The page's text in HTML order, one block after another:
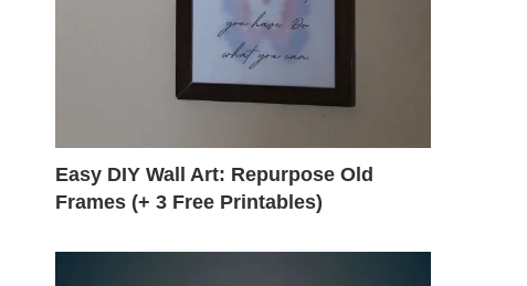
Easy DIY Wall Art: Repurpose Old
Frames (+ 3 Free Printables)